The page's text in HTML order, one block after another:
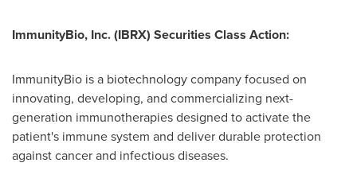
ImmunityBio, Inc. (IBRX) Securities Class Action:
ImmunityBio is a biotechnology company focused on
innovating, developing, and commercializing next-
generation immunotherapies designed to activate the
patient's immune system and deliver durable protection
against cancer and infectious diseases.